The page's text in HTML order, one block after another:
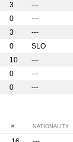
3
---
0
---
3
---
0
SLO
10
---
0
---
0 ---
# NATIONALITY